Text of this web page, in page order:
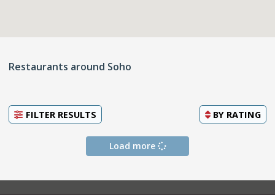
Restaurants around Soho
FILTER RESULTS BY RATING
Load more